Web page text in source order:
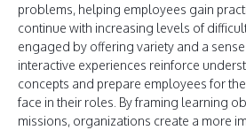
problems, helping employees gain
continue with increasing levels of
engaged by offering variety and a
interactive experiences reinforce
concepts and prepare employees for
face in their roles. By framing learning
missions, organizations create a more